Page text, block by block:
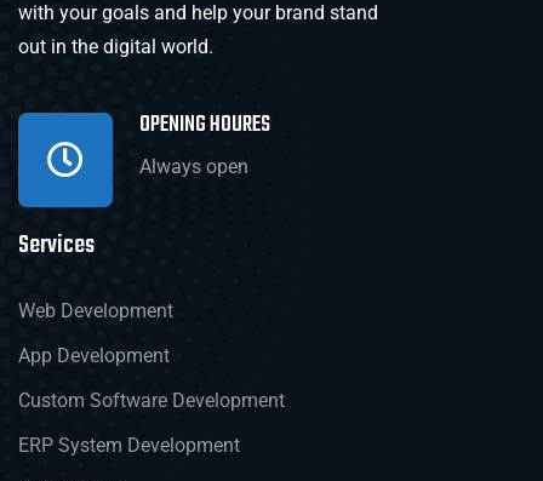
with your goals and help your brand stand
out in the digital world.
OPENING HOURES
Always open
Services
Web Development
App Development
Custom Software Development
ERP System Development